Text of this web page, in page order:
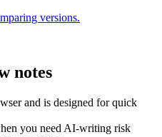
versions.
notes
and is designed for quick
you need AI-writing risk